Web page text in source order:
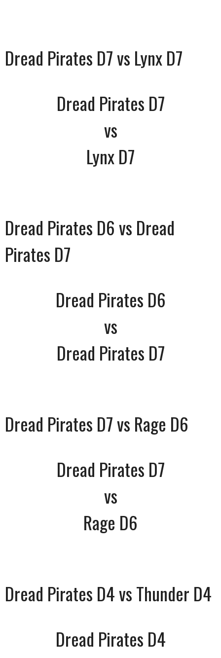
Dread Pirates D7 vs Lynx D7
Dread Pirates D7
vs
Lynx D7
Dread Pirates D6 vs Dread
Pirates D7
Dread Pirates D6
vs
Dread Pirates D7
Dread Pirates D7 vs Rage D6
Dread Pirates D7
vs
Rage D6
Dread Pirates D4 vs Thunder D4
Dread Pirates D4